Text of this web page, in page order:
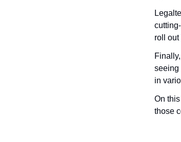
roll out
seeing
in
On
those